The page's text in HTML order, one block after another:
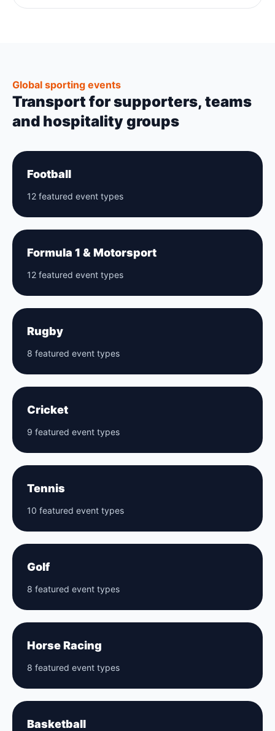
Global sporting events
Transport for supporters, teams
and hospitality groups
Football
12 featured event types
Formula 1 & Motorsport
12 featured event types
Rugby
8 featured event types
Cricket
9 featured event types
Tennis
10 featured event types
Golf
8 featured event types
Horse Racing
8 featured event types
Basketball